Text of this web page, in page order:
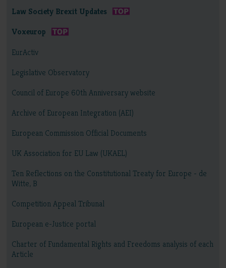
Law Society Brexit Updates
Voxeurop
EurActiv
Legislative Observatory
Council of Europe 60th Anniversary website
Archive of European Integration (AEI)
European Commission Official Documents
UK Association for EU Law (UKAEL)
Ten Reflections on the Constitutional Treaty for Europe - de
Witte, B
Competition Appeal Tribunal
European e-Justice portal
Charter of Fundamental Rights and Freedoms analysis of each
Article